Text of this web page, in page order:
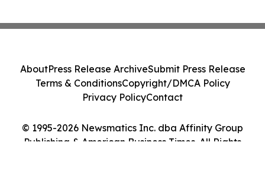
© 1995-2026 Newsmatics Inc. dba Affinity Group
Publishing & American Business Times. All Rights
AboutPress Release ArchiveSubmit Press Release
Terms & ConditionsCopyright/DMCA Policy
Privacy PolicyContact